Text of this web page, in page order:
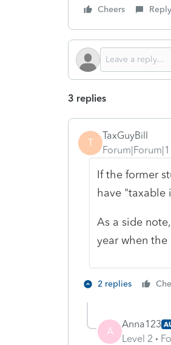
Cheers Reply
3 replies
T
TaxGuyBill
If the former
have "taxable
As a side
year when
2 replies
A
Anna123
Level 2